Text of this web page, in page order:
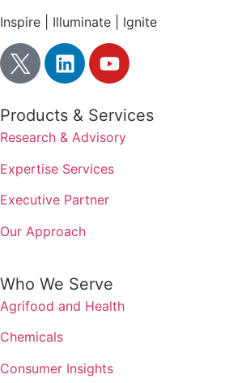
Inspire | Illuminate | Ignite
Products & Services
Research & Advisory
Expertise Services
Executive Partner
Our Approach
Who We Serve
Agrifood and Health
Chemicals
Consumer Insights